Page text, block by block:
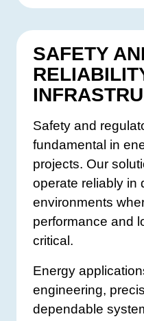
SAFETY
Safety and
fundamental in
projects. Our
operate reliably in
environments
performance and
critical.
Energy
engineering,
dependable